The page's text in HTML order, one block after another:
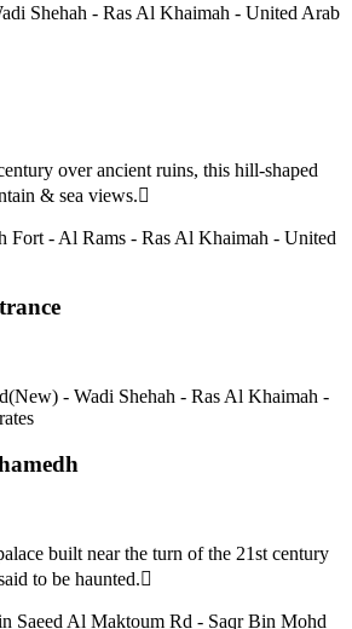
Shehah - Ras Al Khaimah - United Arab
over ancient ruins, this hill-shaped
& sea views.
Fort - Al Rams - Ras Al Khaimah - United
- Wadi Shehah - Ras Al Khaimah -
built near the turn of the 21st century
to be haunted.
Saeed Al Maktoum Rd - Saqr Bin Mohd